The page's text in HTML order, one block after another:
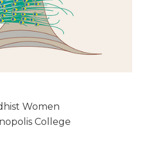
Women
College